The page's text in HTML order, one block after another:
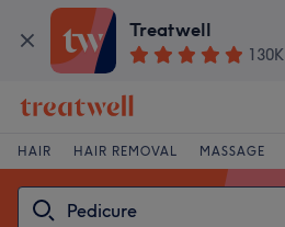
Treatwell
130K
HAIR HAIR REMOVAL MASSAGE